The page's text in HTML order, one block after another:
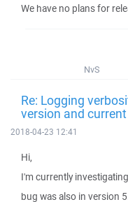
We have no plans for
NvS
Re: Logging
version and current
2018-04-23 12:41
Hi,
I'm currently
bug was also in version